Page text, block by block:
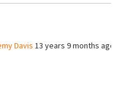
Davis 13 years 9 months ago